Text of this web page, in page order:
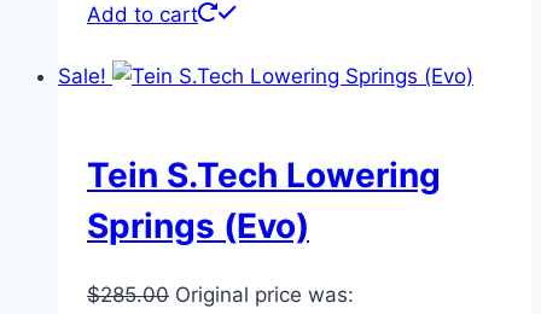
Add to cart
Sale!
Tein S.Tech Lowering
Springs (Evo)
$285.00 Original price was: